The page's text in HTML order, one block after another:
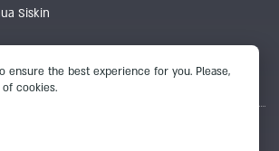
Siskin
ensure the best experience for you. Please,
cookies.